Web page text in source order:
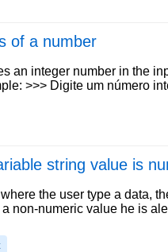
of a number
an integer number in the
>>> Digite um número
string value is
the user type a data,
non-numeric value he is